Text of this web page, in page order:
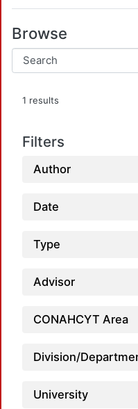
Browse
1 results
Filters
Author
Date
Type
Advisor
CONAHCYT Area
Division/
University